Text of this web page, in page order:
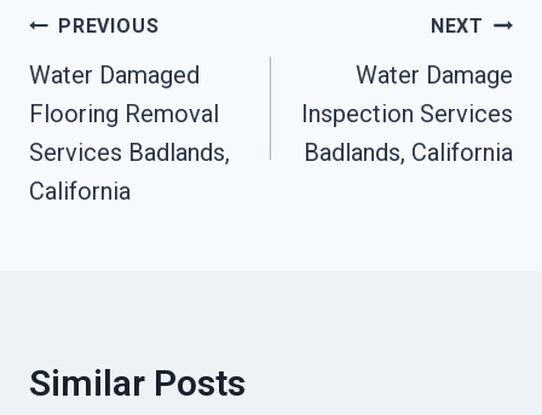
Post
Navigation
PREVIOUS
Water Damaged
Flooring Removal
Services Badlands,
California
NEXT
Water Damage
Inspection Services
Badlands, California
Similar Posts